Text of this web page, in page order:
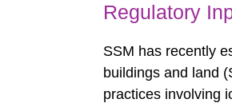
Regulatory
SSM has recently
buildings and land
practices involving